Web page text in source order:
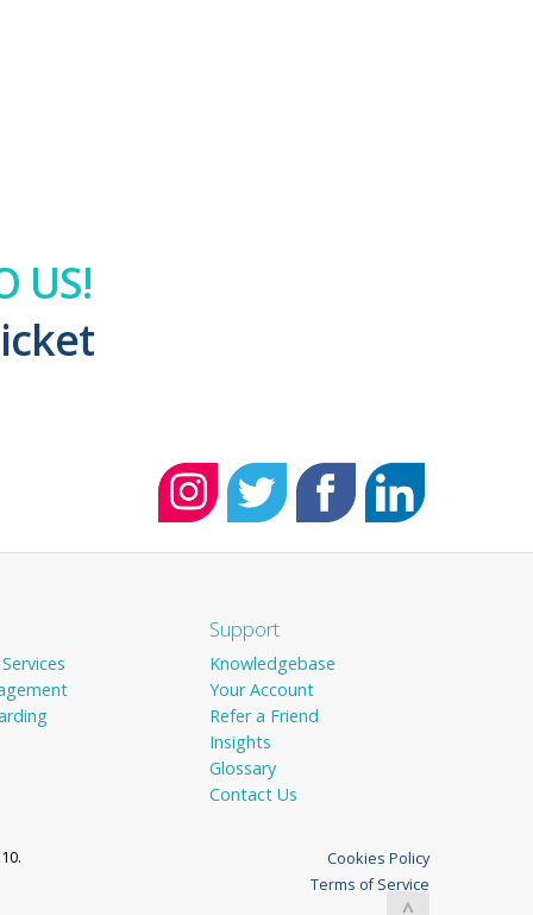
US!
Support
Knowledgebase
Your Account
Refer a Friend
Insights
Glossary
Contact Us
Cookies Policy
Terms of Service